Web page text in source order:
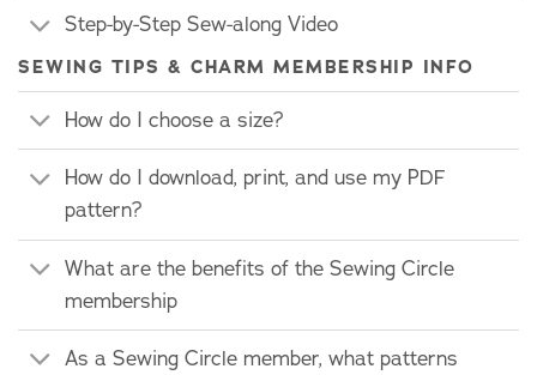
Step-by-Step Sew-along Video
SEWING TIPS & CHARM MEMBERSHIP INFO
How do I choose a size?
How do I download, print, and use my PDF
pattern?
What are the benefits of the Sewing Circle
membership
As a Sewing Circle member, what patterns